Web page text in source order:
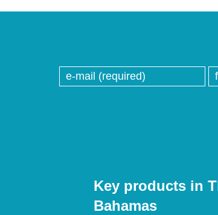
Key products in
Bahamas